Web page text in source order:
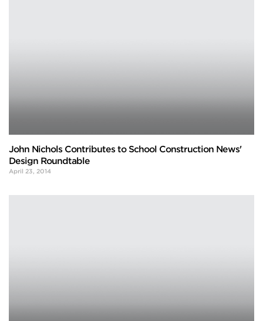
John Nichols Contributes to School Construction News'
Design Roundtable
April 23, 2014